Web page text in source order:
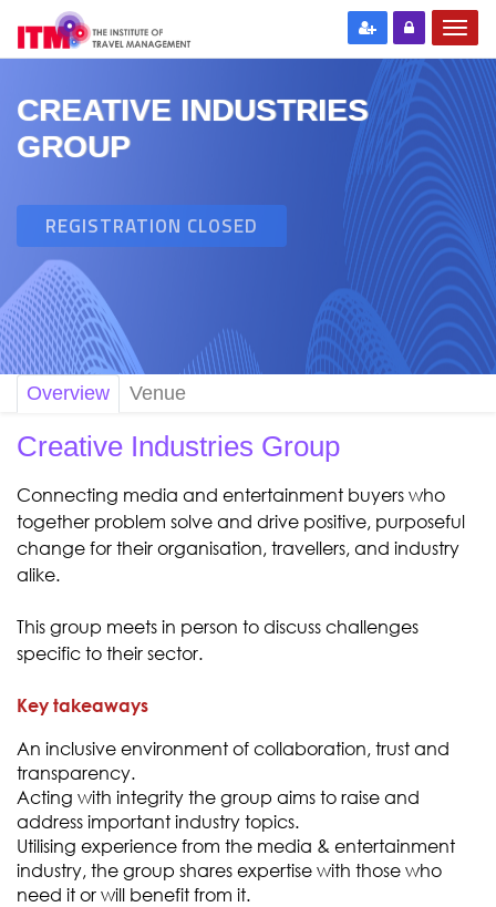
CREATIVE INDUSTRIES
GROUP
REGISTRATION CLOSED
Overview Venue
Creative Industries Group
Connecting media and entertainment buyers who
together problem solve and drive positive, purposeful
change for their organisation, travellers, and industry
alike.
This group meets in person to discuss challenges
specific to their sector.
Key takeaways
An inclusive environment of collaboration, trust and
transparency.
Acting with integrity the group aims to raise and
address important industry topics.
Utilising experience from the media & entertainment
industry, the group shares expertise with those who
need it or will benefit from it.